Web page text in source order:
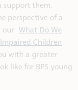
support them.
perspective of a
our What Do We
Children
with a greater
like for BPS young